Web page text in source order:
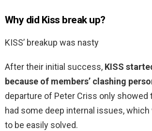
Why did Kiss break up?
KISS’ breakup was nasty
After their initial success, KISS
because of members’ clashing
departure of Peter Criss only showed
had some deep internal issues,
to be easily solved.